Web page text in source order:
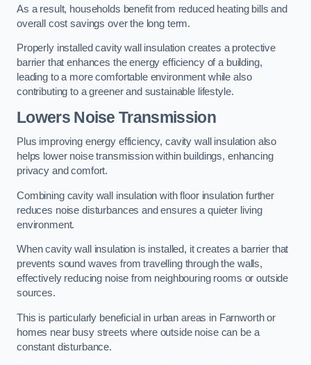
As a result, households benefit from reduced heating bills and
overall cost savings over the long term.
Properly installed cavity wall insulation creates a protective
barrier that enhances the energy efficiency of a building,
leading to a more comfortable environment while also
contributing to a greener and sustainable lifestyle.
Lowers Noise Transmission
Plus improving energy efficiency, cavity wall insulation also
helps lower noise transmission within buildings, enhancing
privacy and comfort.
Combining cavity wall insulation with floor insulation further
reduces noise disturbances and ensures a quieter living
environment.
When cavity wall insulation is installed, it creates a barrier that
prevents sound waves from travelling through the walls,
effectively reducing noise from neighbouring rooms or outside
sources.
This is particularly beneficial in urban areas in Farnworth or
homes near busy streets where outside noise can be a
constant disturbance.